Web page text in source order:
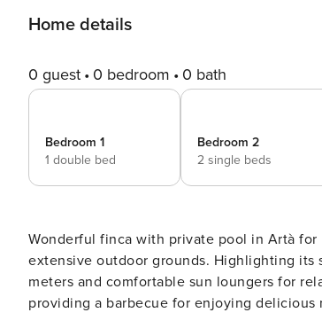
Home details
0 guest 0 bedroom 0 bath
Bedroom 1
1 double bed
Bedroom 2
2 single beds
Wonderful finca with private pool in Artà for up to 10 people. Located in an
extensive outdoor grounds. Highlighting its
meters and comfortable sun loungers for
providing a barbecue for enjoying